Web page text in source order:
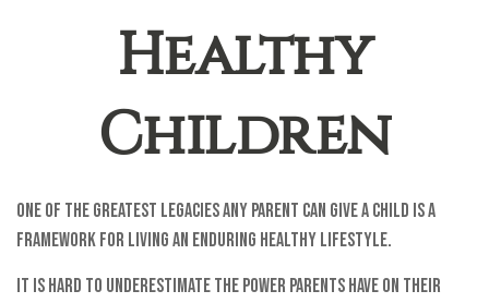
Healthy
Children
One of the greatest legacies any parent can give a child is a
framework for living an enduring healthy lifestyle.
It is hard to underestimate the power parents have on their